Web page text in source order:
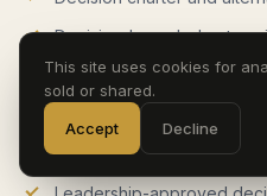
Decision-bounded
Scenario, sensitivity, and
Assumption, evidence,
Analytical
This site uses cookies for
sold or shared.
Accept
Decline